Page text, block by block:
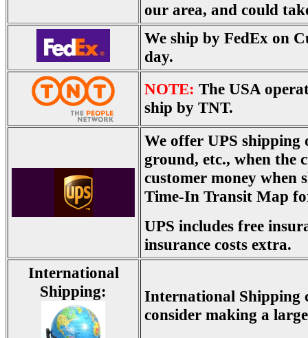
our area, and could
We ship by FedEx on
day.
NOTE: The USA
ship by TNT.
We offer UPS shipping
ground, etc., when the
customer money when
Time-In Transit Map
UPS includes free
insurance costs extra.
International
Shipping:
International Shipping
consider making a